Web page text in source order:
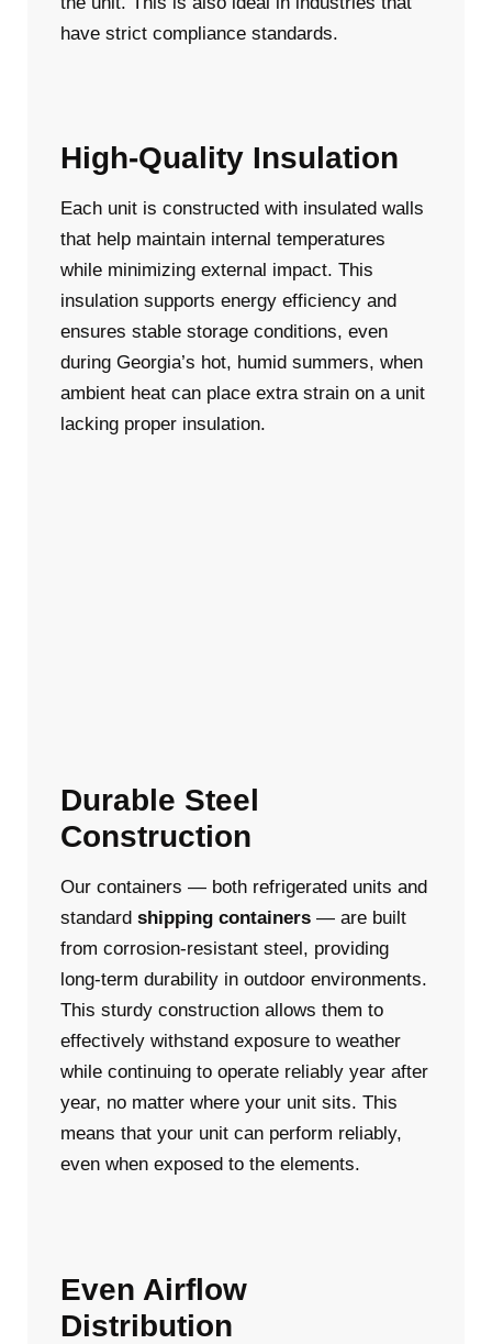
have strict compliance standards.
High-Quality Insulation
Each unit is constructed with insulated walls
that help maintain internal temperatures
while minimizing external impact. This
insulation supports energy efficiency and
ensures stable storage conditions, even
during Georgia’s hot, humid summers, when
ambient heat can place extra strain on a unit
lacking proper insulation.
Durable Steel
Construction
Our containers — both refrigerated units and
standard shipping containers — are built
from corrosion-resistant steel, providing
long-term durability in outdoor environments.
This sturdy construction allows them to
effectively withstand exposure to weather
while continuing to operate reliably year after
year, no matter where your unit sits. This
means that your unit can perform reliably,
even when exposed to the elements.
Even Airflow
Distribution